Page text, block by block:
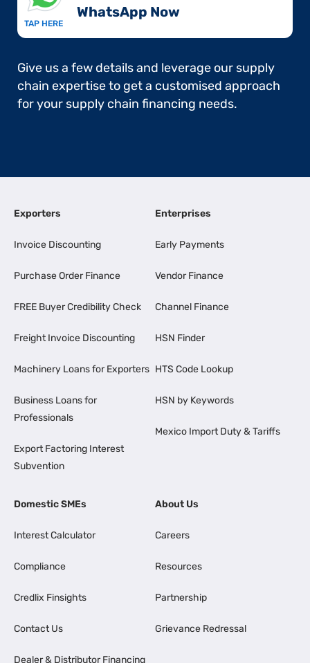
TAP HERE
WhatsApp Now​
Give us a few details and leverage our supply
chain expertise to get a customised approach
for your supply chain financing needs.
Exporters
Invoice Discounting
Purchase Order Finance
FREE Buyer Credibility Check
Freight Invoice Discounting
Machinery Loans for Exporters
Business Loans for
Professionals
Export Factoring Interest
Subvention
Enterprises
Early Payments
Vendor Finance
Channel Finance
HSN Finder
HTS Code Lookup
HSN by Keywords
Mexico Import Duty & Tariffs
Domestic SMEs
Interest Calculator
Compliance
Credlix Finsights
Contact Us
Dealer & Distributor Financing
About Us
Careers
Resources
Partnership
Grievance Redressal